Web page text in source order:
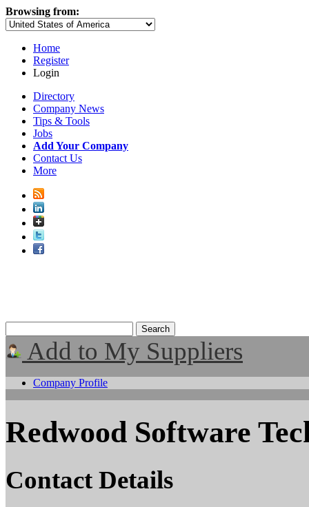
Browsing from:
Home
Register
Login
Directory
Company News
Tips & Tools
Jobs
Add Your Company
Contact Us
More
Add to My Suppliers
Company Profile
Redwood Software
Contact Details